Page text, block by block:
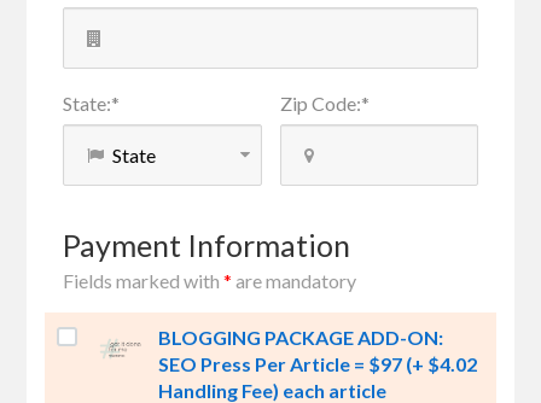
State:* Zip Code:*
Payment Information
Fields marked with* are mandatory
BLOGGING PACKAGE ADD-ON:
SEO Press Per Article = $97 (+ $4.02
Handling Fee) each article